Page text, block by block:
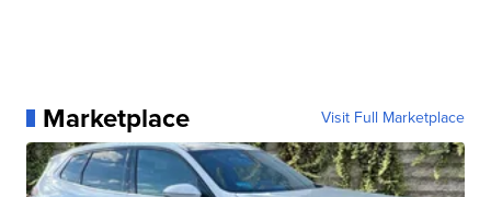
Marketplace Visit Full Marketplace